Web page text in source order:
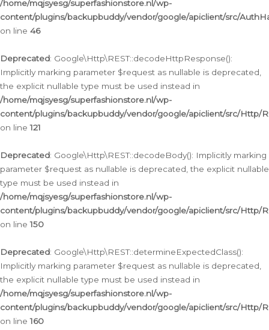
/home/mqjsyesg/superfashionstore.nl/wp-
content/plugins/backupbuddy/vendor/google/apiclient/src/
on line 46
Deprecated: Google\Http\REST::decodeHttpResponse():
Implicitly marking parameter $request as nullable is deprecated,
the explicit nullable type must be used instead in
/home/mqjsyesg/superfashionstore.nl/wp-
content/plugins/backupbuddy/vendor/google/apiclient/src/Http/
on line121
Deprecated: Google\Http\REST::decodeBody(): Implicitly marking
parameter $request as nullable is deprecated, the explicit nullable
type must be used instead in
/home/mqjsyesg/superfashionstore.nl/wp-
content/plugins/backupbuddy/vendor/google/apiclient/src/Http/
on line150
Deprecated: Google\Http\REST::determineExpectedClass():
Implicitly marking parameter $request as nullable is deprecated,
the explicit nullable type must be used instead in
/home/mqjsyesg/superfashionstore.nl/wp-
content/plugins/backupbuddy/vendor/google/apiclient/src/Http/
on line160